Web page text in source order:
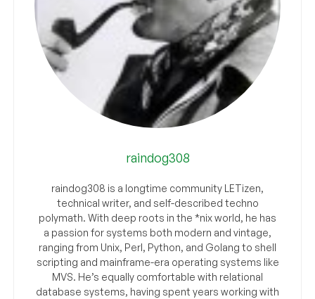
raindog308
raindog308 is a longtime community LETizen,
technical writer, and self-described techno
polymath. With deep roots in the *nix world, he has
a passion for systems both modern and vintage,
ranging from Unix, Perl, Python, and Golang to shell
scripting and mainframe-era operating systems like
MVS. He’s equally comfortable with relational
database systems, having spent years working with